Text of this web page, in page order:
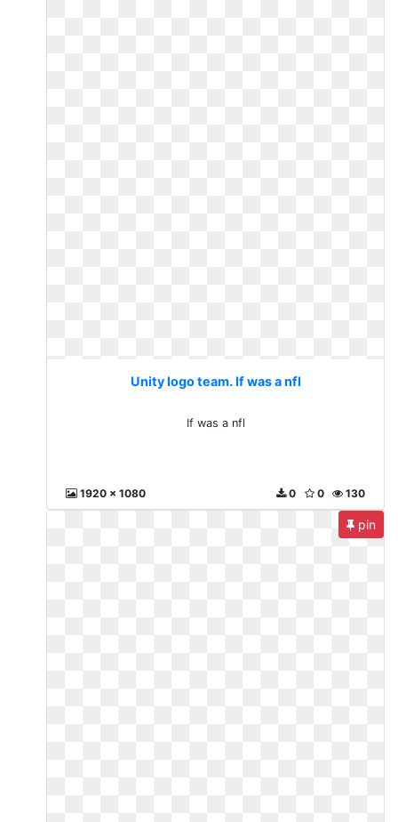
Unity logo team. If was a nfl
If was a nfl
1920 x 1080 130
0
0
pin